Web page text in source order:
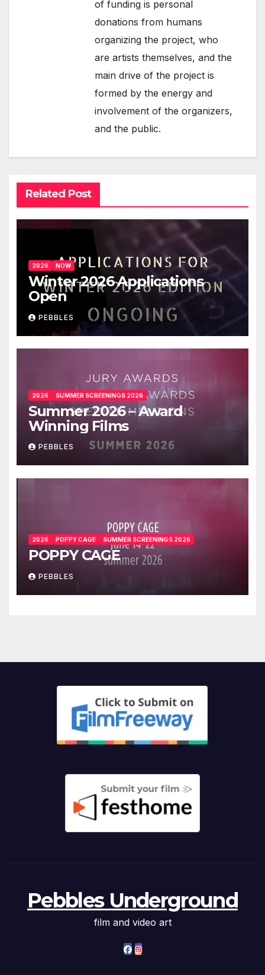
of funding is personal
donations from humans
organizing the project, who
are artists themselves, and the
main drive of the project is
formed by the energy and
involvement of the organizers,
and the public.
Related Post
2026 NOW
Winter 2026 Applications
Open
PEBBLES
2026 SUMMER SCREENINGS 2026
Summer 2026 – Award
Winning Films
PEBBLES
2026 POPPY CAGE SUMMER SCREENINGS 2026
POPPY CAGE
PEBBLES
Pebbles Underground
film and video art